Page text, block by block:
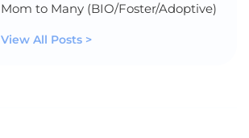
Mom to Many (BIO/Foster/Adoptive)
View All Posts >